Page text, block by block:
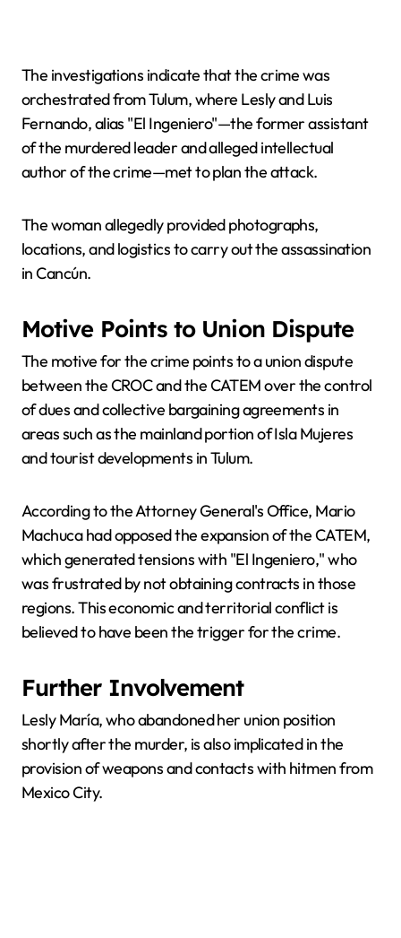
The investigations indicate that the crime was
orchestrated from Tulum, where Lesly and Luis
Fernando, alias "El Ingeniero"—the former assistant
of the murdered leader and alleged intellectual
author of the crime—met to plan the attack.
The woman allegedly provided photographs,
locations, and logistics to carry out the assassination
in Cancún.
Motive Points to Union Dispute
The motive for the crime points to a union dispute
between the CROC and the CATEM over the control
of dues and collective bargaining agreements in
areas such as the mainland portion of Isla Mujeres
and tourist developments in Tulum.
According to the Attorney General's Office, Mario
Machuca had opposed the expansion of the CATEM,
which generated tensions with "El Ingeniero," who
was frustrated by not obtaining contracts in those
regions. This economic and territorial conflict is
believed to have been the trigger for the crime.
Further Involvement
Lesly María, who abandoned her union position
shortly after the murder, is also implicated in the
provision of weapons and contacts with hitmen from
Mexico City.